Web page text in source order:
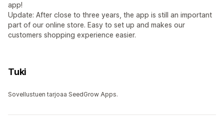
app!
Update: After close to three years, the app is still an important
part of our online store. Easy to set up and makes our
customers shopping experience easier.
Tuki
Sovellustuen tarjoaa SeedGrow Apps.